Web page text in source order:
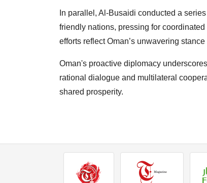
In parallel, Al-Busaidi conducted a
friendly nations, pressing for
efforts reflect Oman’s unwavering
Oman's proactive diplomacy
rational dialogue and multilateral
shared prosperity.